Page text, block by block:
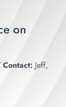
on
Contact: Jeff,